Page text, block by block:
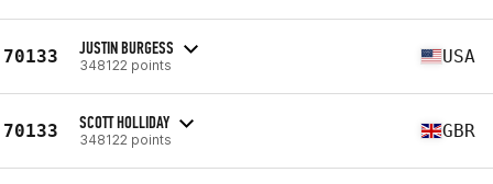
70133 JUSTIN BURGESS
348122 points USA
70133 SCOTT HOLLIDAY
348122 points GBR